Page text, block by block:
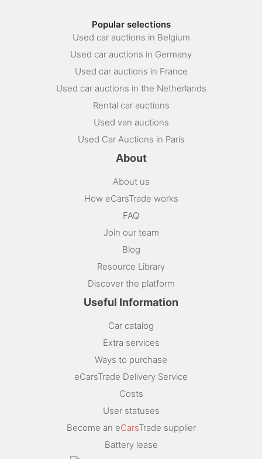
Popular selections
Used car auctions in Belgium
Used car auctions in Germany
Used car auctions in France
Used car auctions in the Netherlands
Rental car auctions
Used van auctions
Used Car Auctions in Paris
About
About us
How eCarsTrade works
FAQ
Join our team
Blog
Resource Library
Discover the platform
Useful Information
Car catalog
Extra services
Ways to purchase
eCarsTrade Delivery Service
Costs
User statuses
Become an eCarsTrade supplier
Battery lease